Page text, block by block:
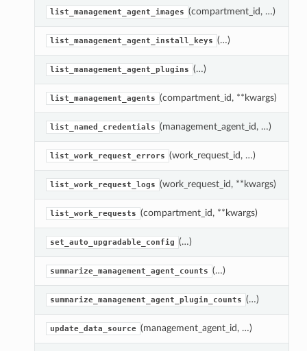
list_management_agent_images (compartment_id, …)
list_management_agent_install_keys (…)
list_management_agent_plugins (…)
list_management_agents (compartment_id, **kwargs)
list_named_credentials (management_agent_id, …)
list_work_request_errors (work_request_id, …)
list_work_request_logs (work_request_id, **kwargs)
list_work_requests (compartment_id, **kwargs)
set_auto_upgradable_config (…)
summarize_management_agent_counts (…)
summarize_management_agent_plugin_counts (…)
update_data_source (management_agent_id, …)